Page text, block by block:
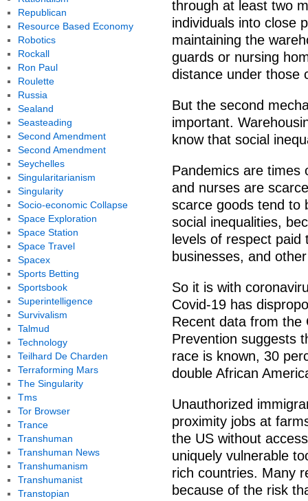
through at least two
individuals into close
maintaining the
guards or nursing
distance under those
But the second
important.
know that social
Pandemics are times
and nurses are
scarce goods tend to
social inequalities,
levels of respect
businesses, and
So it is with
Covid-19 has
Recent data from the
Prevention suggests
race is known, 30
double African
Unauthorized
proximity jobs at
the US without
uniquely vulnerable
rich countries. Many
because of the risk
Republican
Resource Based Economy
Robotics
Rockall
Ron Paul
Roulette
Russia
Sealand
Seasteading
Second Amendment
Second Amendment
Seychelles
Singularitarianism
Singularity
Socio-economic Collapse
Space Exploration
Space Station
Space Travel
Spacex
Sports Betting
Sportsbook
Superintelligence
Survivalism
Talmud
Technology
Teilhard De Charden
Terraforming Mars
The Singularity
Tms
Tor Browser
Trance
Transhuman
Transhuman News
Transhumanism
Transhumanist
Transtopian